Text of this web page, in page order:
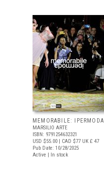
MEMORABILE: IPERMODA
MARSILIO ARTE
ISBN: 9791254632321
USD $55.00 | CAD $77 UK £ 47
Pub Date: 10/28/2025
Active | In stock